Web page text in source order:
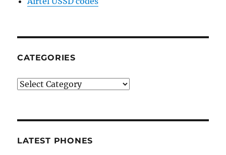
CATEGORIES
Categories
LATEST PHONES